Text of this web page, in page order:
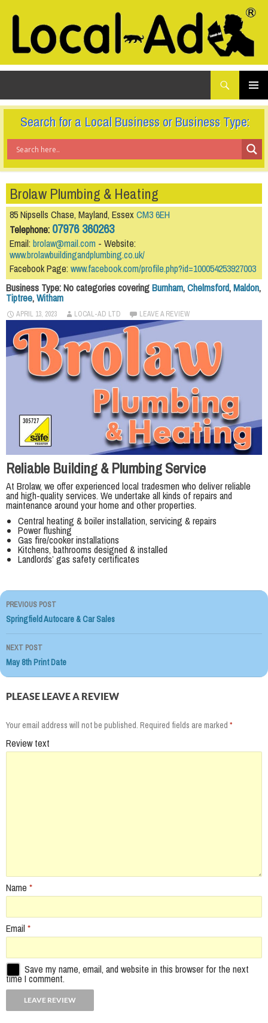
What
looking
for...
TO
CONTENT
Search for a Local Business or Business Type:
Brolaw Plumbing & Heating
85 Nipsells Chase, Mayland, EssexCM3 6EH
Telephone: 07976 360263
Email: brolaw@mail.com - Website:
www.brolawbuildingandplumbing.co.uk/
Facebook Page: www.facebook.com/profile.php?id=100054253927003
Business Type: No categories coveringBurnham,Chelmsford,Maldon,
Tiptree,Witham
APRIL 13, 2023 LOCAL-AD LTD LEAVE A REVIEW
Reliable Building & Plumbing Service
At Brolaw, we offer experienced local tradesmen who deliver reliable
and high-quality services. We undertake all kinds of repairs and
maintenance around your home and other properties.
Central heating & boiler installation, servicing & repairs
Power flushing
Gas fire/cooker installations
Kitchens, bathrooms designed & installed
Landlords’ gas safety certificates
Post
navigation
PREVIOUS POST
Springfield Autocare & Car Sales
NEXT POST
May 8th Print Date
PLEASE LEAVE A REVIEW
Your email address will not be published. Required fields are marked *
Review text
Name *
Email *
Save my name, email, and website in this browser for the next
time I comment.